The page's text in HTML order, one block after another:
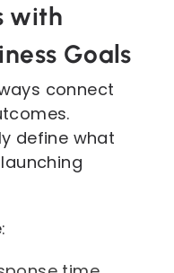
with
Goals
connect
define what